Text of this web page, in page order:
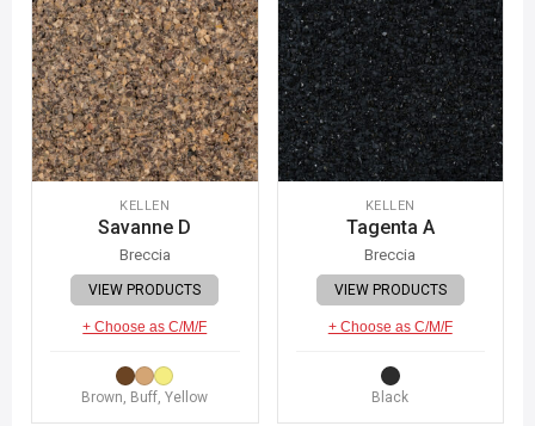
KELLEN
Savanne D
Breccia
VIEW PRODUCTS
+ Choose as C/M/F
Brown, Buff, Yellow
KELLEN
Tagenta A
Breccia
VIEW PRODUCTS
+ Choose as C/M/F
Black